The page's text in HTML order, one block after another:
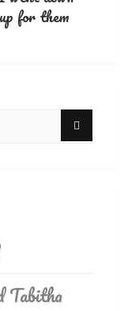
for them
Tabitha